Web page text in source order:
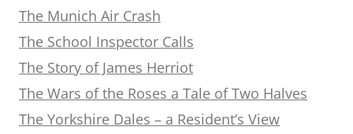
The Munich Air Crash
The School Inspector Calls
The Story of James Herriot
The Wars of the Roses a Tale of Two Halves
The Yorkshire Dales – a Resident’s View